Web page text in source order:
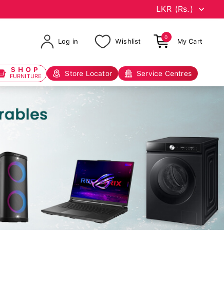
Log in Wishlist
0
My Cart
SHOP
FURNITURE Store Locator Service Centres